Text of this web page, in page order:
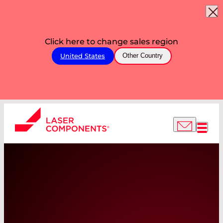
Click here to change sales region
United States Other Country